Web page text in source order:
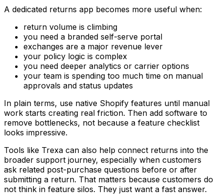
A dedicated returns app becomes more useful when:
return volume is climbing
you need a branded self-serve portal
exchanges are a major revenue lever
your policy logic is complex
you need deeper analytics or carrier options
your team is spending too much time on manual
approvals and status updates
In plain terms, use native Shopify features until manual
work starts creating real friction. Then add software to
remove bottlenecks, not because a feature checklist
looks impressive.
Tools like Trexa can also help connect returns into the
broader support journey, especially when customers
ask related post-purchase questions before or after
submitting a return. That matters because customers do
not think in feature silos. They just want a fast answer.